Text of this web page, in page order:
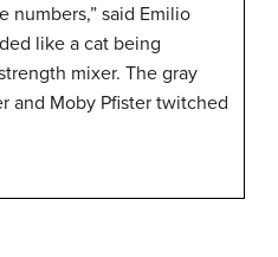
numbers,” said Emilio
like a cat being
mixer. The gray
and Moby Pfister twitched